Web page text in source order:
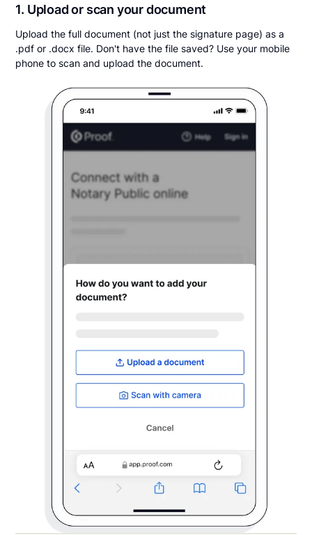
1. Upload or scan your document
Upload the full document (not just the signature page) as a
.pdf or .docx file. Don't have the file saved? Use your mobile
phone to scan and upload the document.